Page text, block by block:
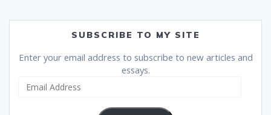
SUBSCRIBE TO MY SITE
Enter your email address to subscribe to new articles and
essays.